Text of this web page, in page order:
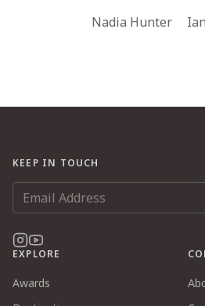
Nadia Hunter
KEEP IN TOUCH
EXPLORE
Awards